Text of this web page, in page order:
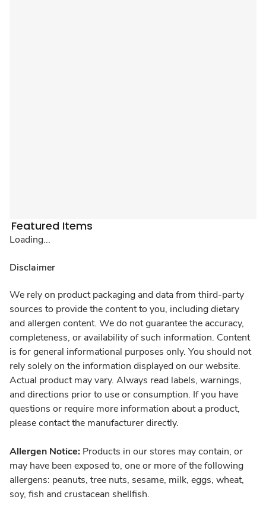
Featured Items
Loading...
Disclaimer
We rely on product packaging and data from third-party
sources to provide the content to you, including dietary
and allergen content. We do not guarantee the accuracy,
completeness, or availability of such information. Content
is for general informational purposes only. You should not
rely solely on the information displayed on our website.
Actual product may vary. Always read labels, warnings,
and directions prior to use or consumption. If you have
questions or require more information about a product,
please contact the manufacturer directly.
Allergen Notice: Products in our stores may contain, or
may have been exposed to, one or more of the following
allergens: peanuts, tree nuts, sesame, milk, eggs, wheat,
soy, fish and crustacean shellfish.